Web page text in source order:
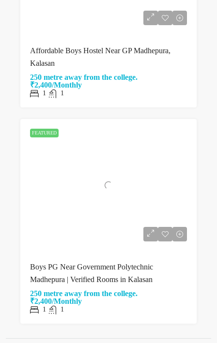
Affordable Boys Hostel Near GP Madhepura,
Kalasan
250 metre away from the college.
₹2,400/Monthly
1 1
FEATURED
Boys PG Near Government Polytechnic
Madhepura | Verified Rooms in Kalasan
250 metre away from the college.
₹2,400/Monthly
1 1